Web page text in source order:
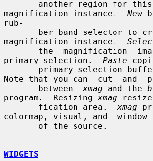
magnification instance. New
rub-
magnification instance.
primary selection. Paste
primary selection
Note that you can  cut  and
       between
xmag and the
program.  Resizing xmag
       fication area.
xmag
colormap, visual, and  window
WIDGETS